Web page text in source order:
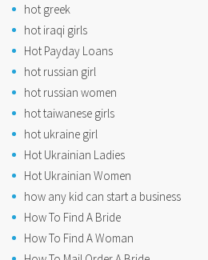
hot greek
hot iraqi girls
Hot Payday Loans
hot russian girl
hot russian women
hot taiwanese girls
hot ukraine girl
Hot Ukrainian Ladies
Hot Ukrainian Women
how any kid can start a business
How To Find A Bride
How To Find A Woman